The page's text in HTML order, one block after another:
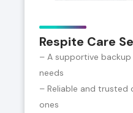
Respite Care
– A supportive
needs
– Reliable and trusted
ones